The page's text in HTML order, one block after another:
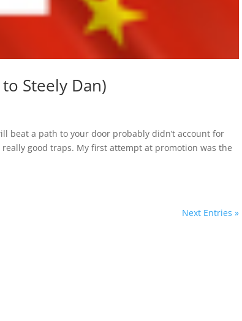
Steely Dan)
beat a path to your door probably didn’t account for
good traps. My first attempt at promotion was the
Next Entries »